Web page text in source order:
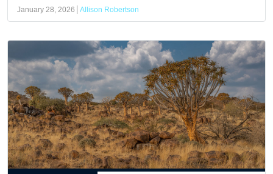
January 28, 2026 Allison Robertson